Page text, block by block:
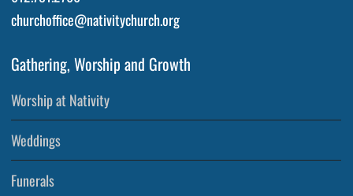
churchoffice@nativitychurch.org
Gathering, Worship and Growth
Worship at Nativity
Weddings
Funerals